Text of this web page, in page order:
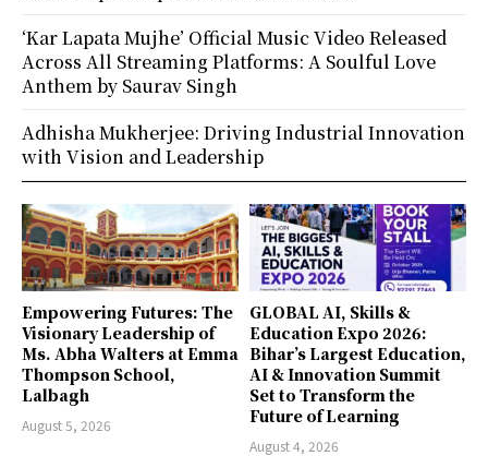
Empowering Futures: The
Visionary Leadership of
Ms. Abha Walters at Emma
Thompson School,
Lalbagh
August 5, 2026
GLOBAL AI, Skills &
Education Expo 2026:
Bihar’s Largest Education,
AI & Innovation Summit
Set to Transform the
Future of Learning
August 4, 2026
‘Kar Lapata Mujhe’ Official Music Video Released
Across All Streaming Platforms: A Soulful Love
Anthem by Saurav Singh
Adhisha Mukherjee: Driving Industrial Innovation
with Vision and Leadership